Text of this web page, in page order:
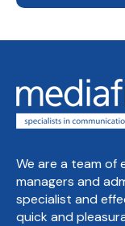
We are a team of
managers and
specialist and
quick and